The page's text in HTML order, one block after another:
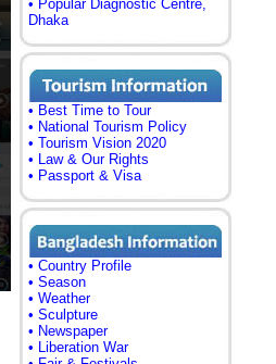
• Popular Diagnostic Centre,
Dhaka
• Best Time to Tour
• National Tourism Policy
• Tourism Vision 2020
• Law & Our Rights
• Passport & Visa
• Country Profile
• Season
• Weather
• Sculpture
• Newspaper
• Liberation War